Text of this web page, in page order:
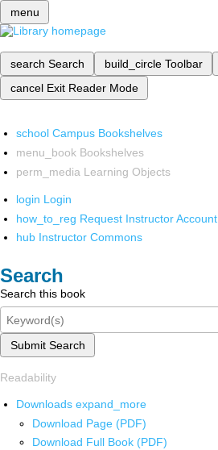
menu
search Search build_circle Toolbar
cancel Exit Reader Mode
school Campus Bookshelves
menu_book Bookshelves
perm_media Learning Objects
login Login
how_to_reg Request Instructor Account
hub Instructor Commons
Search
Search this book
Submit Search
Readability
Downloads expand_more
Download Page (PDF)
Download Full Book (PDF)